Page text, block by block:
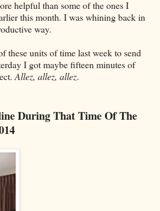
helpful than some of the ones I
this month. I was whining back in
way.
these units of time last week to send
I got maybe fifteen minutes of
Allez, allez, allez.
During That Time Of The